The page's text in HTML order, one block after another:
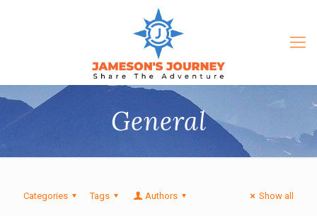
General
Categories Tags Authors Show all